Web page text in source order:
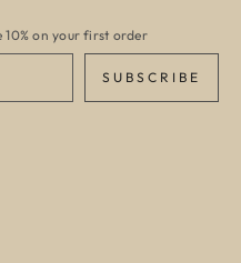
on your first order
SUBSCRIBE